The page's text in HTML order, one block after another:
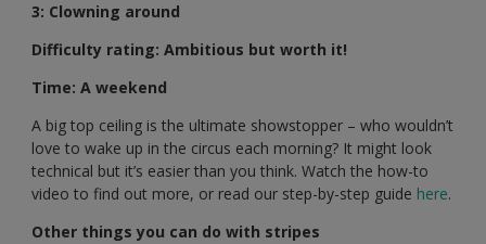
3: Clowning around
Difficulty rating: Ambitious but worth it!
Time: A weekend
A big top ceiling is the ultimate showstopper – who wouldn’t
love to wake up in the circus each morning? It might look
technical but it’s easier than you think. Watch the how-to
video to find out more, or read our step-by-step guide here.
Other things you can do with stripes